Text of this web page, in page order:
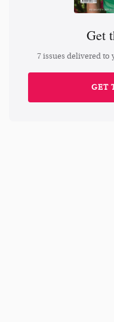
Get
7 issues delivered to
GET